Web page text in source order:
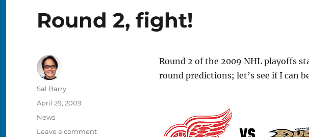
Round 2, fight!
Round 2 of the 2009 NHL playoffs
round predictions; let’s see if I can
Author
Sal Barry
Posted
April 29, 2009
Categories
News
Leave a commenton